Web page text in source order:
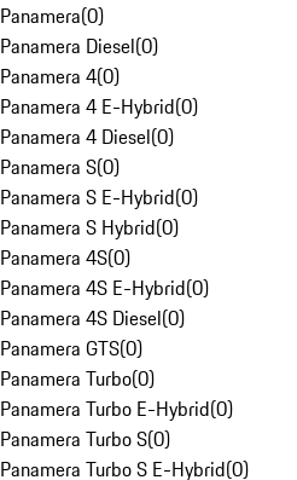
Panamera(0)
Panamera Diesel(0)
Panamera 4(0)
Panamera 4 E-Hybrid(0)
Panamera 4 Diesel(0)
Panamera S(0)
Panamera S E-Hybrid(0)
Panamera S Hybrid(0)
Panamera 4S(0)
Panamera 4S E-Hybrid(0)
Panamera 4S Diesel(0)
Panamera GTS(0)
Panamera Turbo(0)
Panamera Turbo E-Hybrid(0)
Panamera Turbo S(0)
Panamera Turbo S E-Hybrid(0)